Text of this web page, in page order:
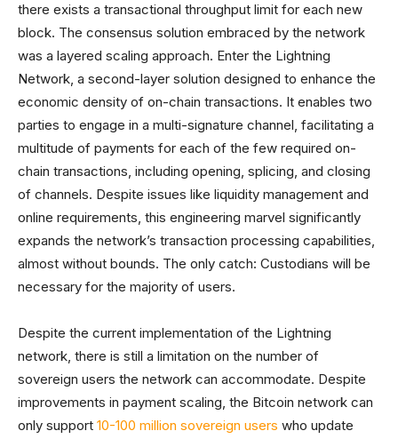
there exists a transactional throughput limit for each new
block. The consensus solution embraced by the network
was a layered scaling approach. Enter the Lightning
Network, a second-layer solution designed to enhance the
economic density of on-chain transactions. It enables two
parties to engage in a multi-signature channel, facilitating a
multitude of payments for each of the few required on-
chain transactions, including opening, splicing, and closing
of channels. Despite issues like liquidity management and
online requirements, this engineering marvel significantly
expands the network’s transaction processing capabilities,
almost without bounds. The only catch: Custodians will be
necessary for the majority of users.
Despite the current implementation of the Lightning
network, there is still a limitation on the number of
sovereign users the network can accommodate. Despite
improvements in payment scaling, the Bitcoin network can
only support 10-100 million sovereign users who update